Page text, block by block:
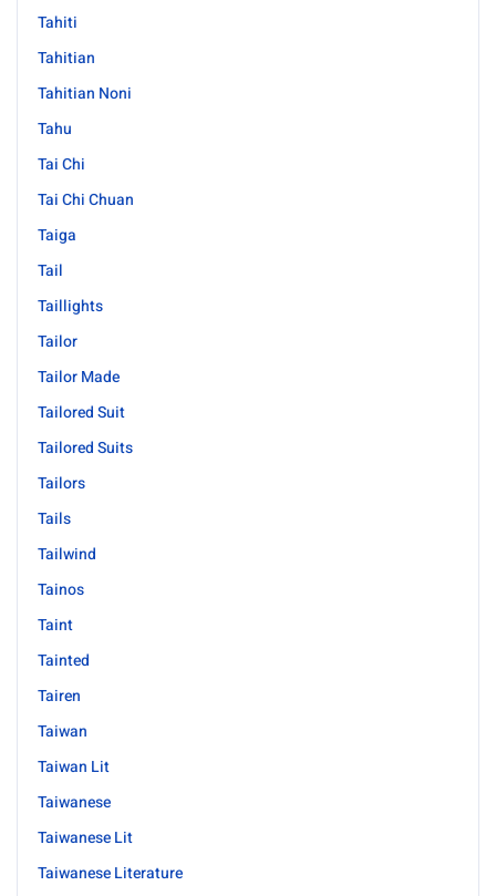
Tahiti
Tahitian
Tahitian Noni
Tahu
Tai Chi
Tai Chi Chuan
Taiga
Tail
Taillights
Tailor
Tailor Made
Tailored Suit
Tailored Suits
Tailors
Tails
Tailwind
Tainos
Taint
Tainted
Tairen
Taiwan
Taiwan Lit
Taiwanese
Taiwanese Lit
Taiwanese Literature